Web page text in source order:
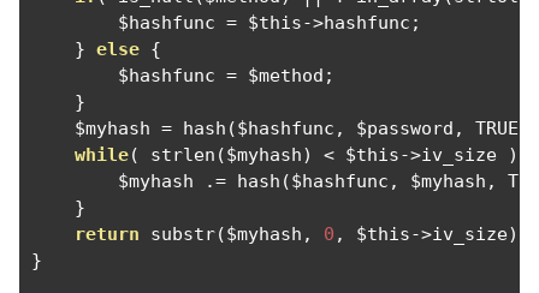
        $hashfunc
= $this->hashfunc ;
} else {
        $hashfunc
= $method ;
}
    $myhash
= hash ($hashfunc , $password , TRUE
while( strlen ($myhash) < $this->iv_size )
        $myhash
.= hash ($hashfunc , $myhash ,
}
return substr($myhash , 0 , $this->iv_size);
}